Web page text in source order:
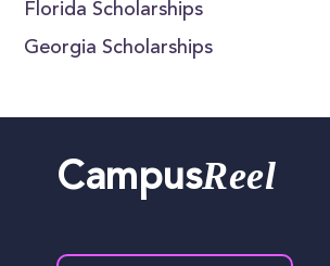
Florida Scholarships
Georgia Scholarships
CampusReel